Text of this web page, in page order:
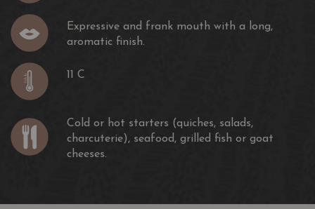
Expressive and frank mouth with a long,
aromatic finish.
11 C
Cold or hot starters (quiches, salads,
charcuterie), seafood, grilled fish or goat
cheeses.